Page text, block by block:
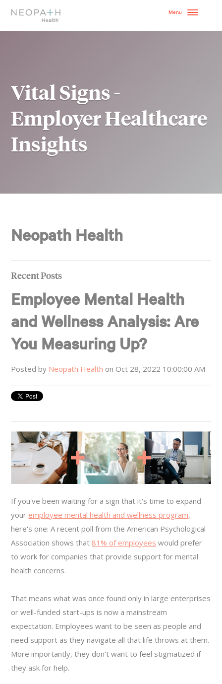
WHY NEOPATH
Vital Signs -
Employer Healthcare
Insights
Neopath Health
Recent Posts
Employee Mental Health
and Wellness Analysis: Are
You Measuring Up?
Posted by Neopath Health on Oct 28, 2022 10:00:00 AM
If you've been waiting for a sign that it's time to expand
your employee mental health and wellness program,
here's one: A recent poll from the American Psychological
Association shows that81% of employees would prefer
to work for companies that provide support for mental
health concerns.
That means what was once found only in large enterprises
or well-funded start-ups is now a mainstream
expectation. Employees want to be seen as people and
need support as they navigate all that life throws at them.
More importantly, they don't want to feel stigmatized if
they ask for help.